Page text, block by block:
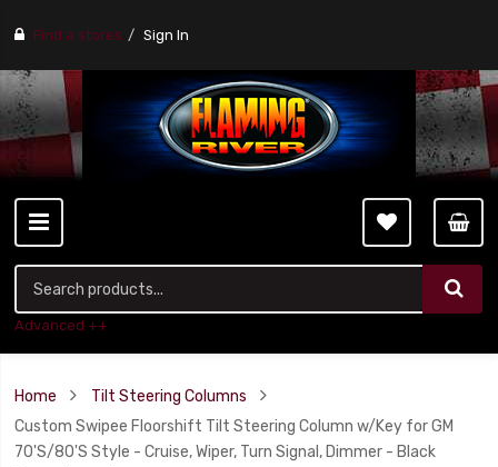
Find a stores Sign In
Advanced ++
Home
Tilt Steering Columns
Custom Swipee Floorshift Tilt Steering Column w/Key for GM
70'S/80'S Style - Cruise, Wiper, Turn Signal, Dimmer - Black